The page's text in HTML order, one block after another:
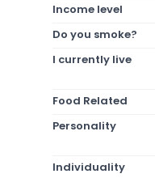
Income level
Do you smoke?
I currently live
Food Related
Personality
Individuality